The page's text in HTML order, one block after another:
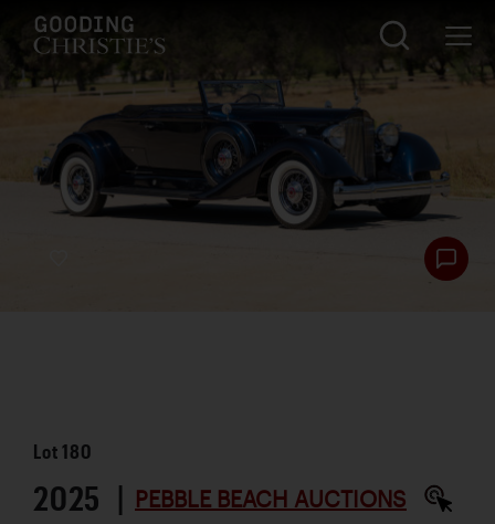
Lot180
2025 | PEBBLE BEACH AUCTIONS